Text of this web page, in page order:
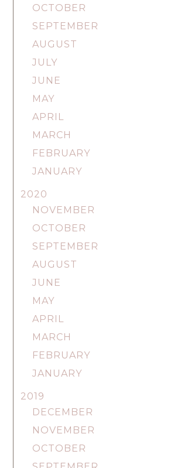
OCTOBER
SEPTEMBER
AUGUST
JULY
JUNE
MAY
APRIL
MARCH
FEBRUARY
JANUARY
2020
NOVEMBER
OCTOBER
SEPTEMBER
AUGUST
JUNE
MAY
APRIL
MARCH
FEBRUARY
JANUARY
2019
DECEMBER
NOVEMBER
OCTOBER